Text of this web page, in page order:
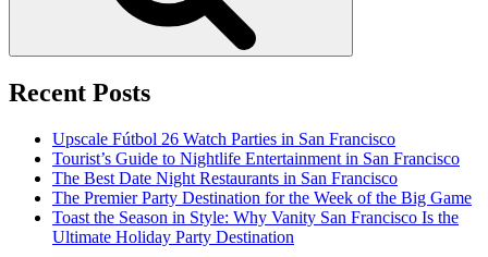
Recent Posts
Upscale Fútbol 26 Watch Parties in San Francisco
Tourist’s Guide to Nightlife Entertainment in San Francisco
The Best Date Night Restaurants in San Francisco
The Premier Party Destination for the Week of the Big Game
Toast the Season in Style: Why Vanity San Francisco Is the
Ultimate Holiday Party Destination